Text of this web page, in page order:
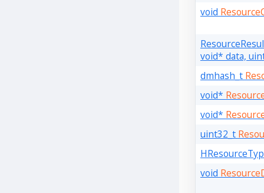
void
void* data,
dmhash_t
void*
void*
uint32_t
void